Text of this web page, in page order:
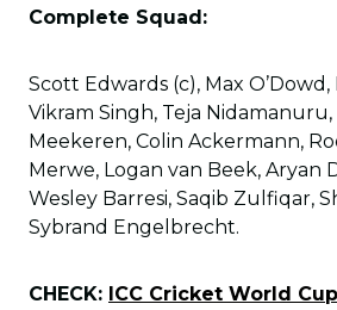
Complete Squad:
Scott Edwards (c), Max O’Dowd,
Vikram Singh, Teja
Meekeren, Colin Ackermann,
Merwe, Logan van Beek, Aryan
Wesley Barresi, Saqib Zulfiqar,
Sybrand Engelbrecht.
CHECK: ICC Cricket World